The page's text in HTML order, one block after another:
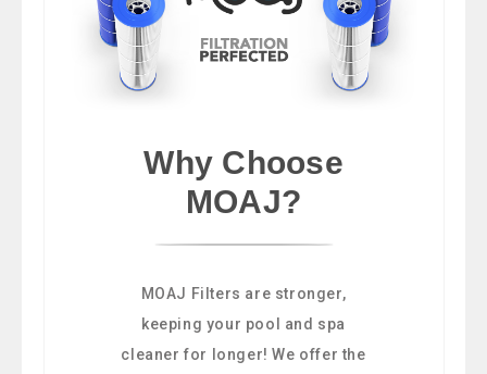
Why Choose
MOAJ?
MOAJ Filters are stronger,
keeping your pool and spa
cleaner for longer! We offer the